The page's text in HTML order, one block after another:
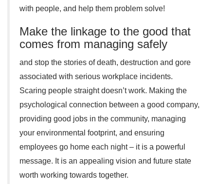
with people, and help them problem solve!
Make the linkage to the good that
comes from managing safely
and stop the stories of death, destruction and gore
associated with serious workplace incidents.
Scaring people straight doesn’t work. Making the
psychological connection between a good company,
providing good jobs in the community, managing
your environmental footprint, and ensuring
employees go home each night – it is a powerful
message. It is an appealing vision and future state
worth working towards together.